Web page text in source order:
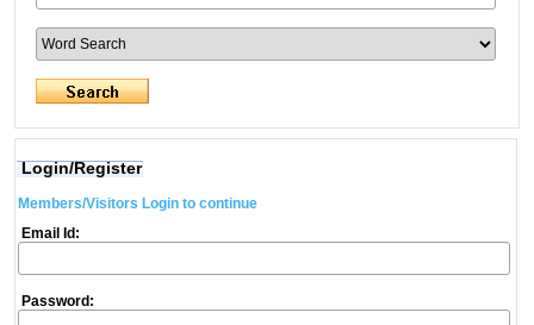
Login/Register
Members/Visitors Login to continue
Email Id:
Password: